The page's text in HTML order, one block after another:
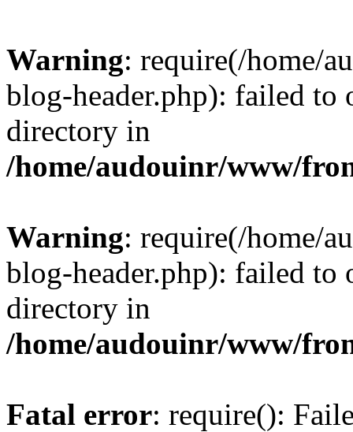
Warning: require(/home/
blog-header.php): failed to
directory in
/home/audouinr/www/
Warning: require(/home/
blog-header.php): failed to
directory in
/home/audouinr/www/
Fatal error: require():